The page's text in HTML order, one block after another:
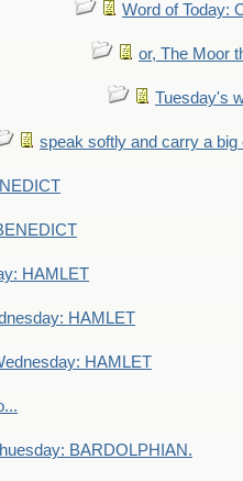
Word of Today:
or, The Moor
Tuesday's
speak softly and carry a big
HAMLET
HAMLET
HAMLET
BARDOLPHIAN.